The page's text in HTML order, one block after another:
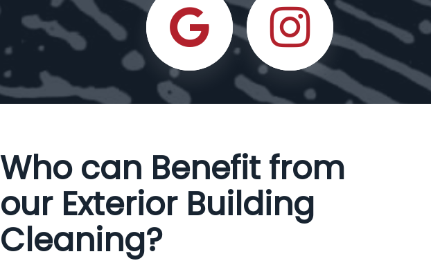
Who can Benefit from
our Exterior Building
Cleaning?